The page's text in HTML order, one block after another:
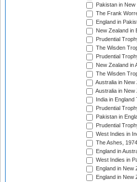
Pakistan in
The Frank
England in
New Zealand in
Prudential
The Wisden
Prudential
New Zealand in
The Wisden
Australia in New
Australia in New
India in
Prudential
Pakistan in
Prudential
West Indies in
The Ashes,
England in
West Indies in
England in New
England in New